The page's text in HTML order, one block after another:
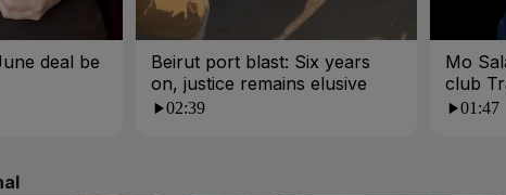
deal be
Beirut port blast: Six years
on, justice remains elusive
02:39
Mo
club
01:47